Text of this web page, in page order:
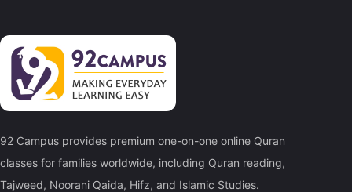
92 Campus provides premium one-on-one online Quran
classes for families worldwide, including Quran reading,
Tajweed, Noorani Qaida, Hifz, and Islamic Studies.